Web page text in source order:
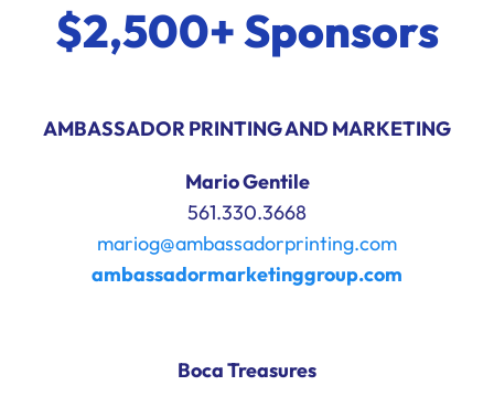
$2,500+ Sponsors
AMBASSADOR PRINTING AND MARKETING
Mario Gentile
561.330.3668
mariog@ambassadorprinting.com
ambassadormarketinggroup.com
Boca Treasures